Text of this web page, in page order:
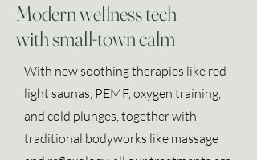
Modern wellness tech
with small-town calm
With new soothing therapies like red
light saunas, PEMF, oxygen training,
and cold plunges, together with
traditional bodyworks like massage